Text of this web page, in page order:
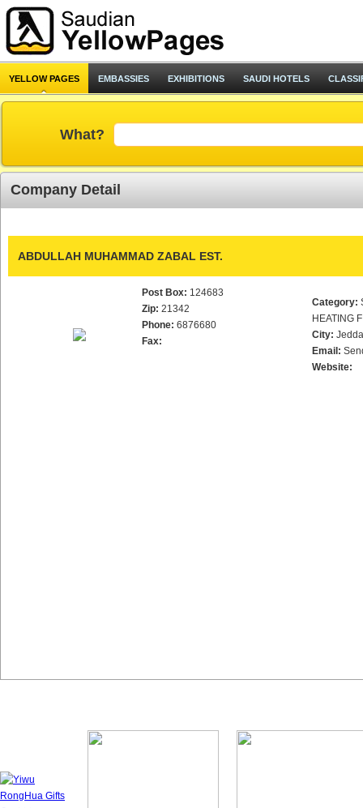
YELLOW PAGES EMBASSIES EXHIBITIONS SAUDI HOTELS
What?
Company Detail
ABDULLAH MUHAMMAD ZABAL EST.
Post Box: 124683
Zip: 21342
Phone: 6876680
Fax:
Category:
HEATING
City:
Email:
Website: